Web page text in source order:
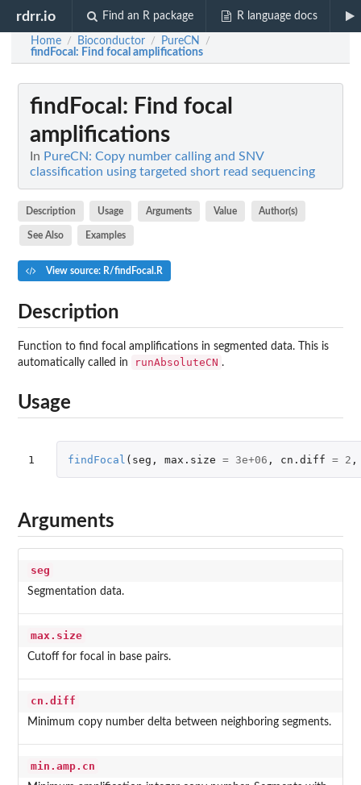
rdrr.io Find an R package R language docs
Home / Bioconductor / PureCN /
findFocal : Find focal amplifications
findFocal : Find focal
amplifications
In PureCN: Copy number calling and SNV
classification using targeted short read sequencing
Description Usage Arguments Value Author(s)
See Also Examples
View source: R/findFocal.R
Description
Function to find focal amplifications in segmented data. This is
automatically called in
runAbsoluteCN .
Usage
1 findFocal ( seg , max.size = 3e+06 , cn.diff = 2 ,
Arguments
seg
Segmentation data.
max.size
Cutoff for focal in base pairs.
cn.diff
Minimum copy number delta between neighboring segments.
min.amp.cn